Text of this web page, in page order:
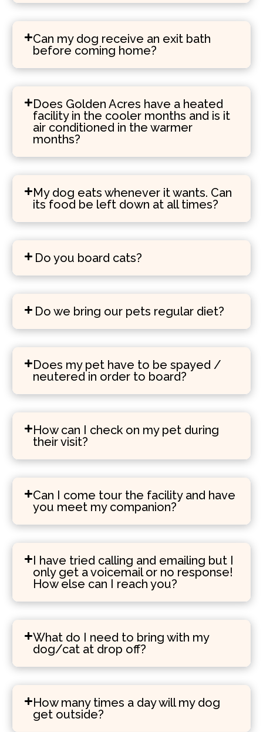
Can my dog receive an exit bath
before coming home?
Does Golden Acres have a heated
facility in the cooler months and is it
air conditioned in the warmer
months?
My dog eats whenever it wants. Can
its food be left down at all times?
Do you board cats?
Do we bring our pets regular diet?
Does my pet have to be spayed /
neutered in order to board?
How can I check on my pet during
their visit?
Can I come tour the facility and have
you meet my companion?
I have tried calling and emailing but I
only get a voicemail or no response!
How else can I reach you?
What do I need to bring with my
dog/cat at drop off?
How many times a day will my dog
get outside?